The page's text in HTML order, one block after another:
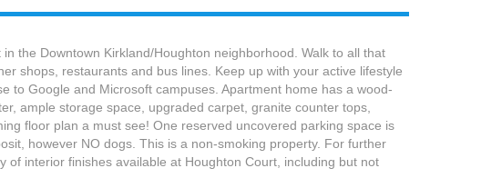
the Downtown Kirkland/Houghton neighborhood. Walk to all that
shops, restaurants and bus lines. Keep up with your active lifestyle
to Google and Microsoft campuses. Apartment home has a wood-
ample storage space, upgraded carpet, granite counter tops,
floor plan a must see! One reserved uncovered parking space is
however NO dogs. This is a non-smoking property. For further
interior finishes available at Houghton Court, including but not